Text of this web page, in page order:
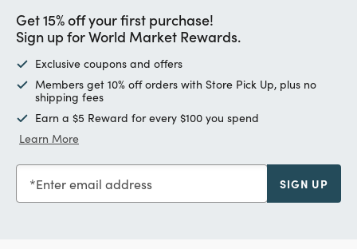
Get 15% off your first purchase!
Sign up for World Market Rewards.
Exclusive coupons and offers
Members get 10% off orders with Store Pick Up, plus no
shipping fees
Earn a $5 Reward for every $100 you spend
Learn More
Enter email address SIGN UP